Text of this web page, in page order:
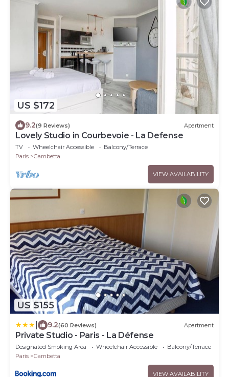
US $172
9.2(9 Reviews) Apartment
Lovely Studio in Courbevoie - La Defense
TV Wheelchair Accessible
Balcony/Terrace
Paris
Gambetta
VIEW AVAILABILITY
US $155
9.2(60 Reviews) Apartment
Private Studio - Paris - La Défense
Designated Smoking Area Wheelchair Accessible
Balcony/Terrace
Paris
Gambetta
VIEW AVAILABILITY